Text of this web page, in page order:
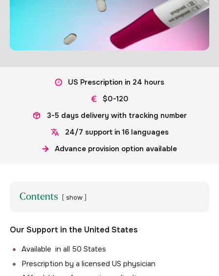
US Prescription in 24 hours
$0-120
3-5 days delivery with tracking number
24/7 support in 16 languages
Advance provision option available
Our Support in the United States
Available in all 50 States
Prescription by a licensed US physician
Contents show